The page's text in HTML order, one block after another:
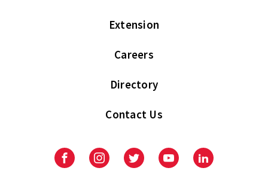
Extension
Careers
Directory
Contact Us
FacebookInstagramTwitter YoutubeLinkedIn